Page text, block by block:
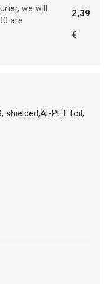
we will
are
2,39
€
shielded,Al-PET foil;